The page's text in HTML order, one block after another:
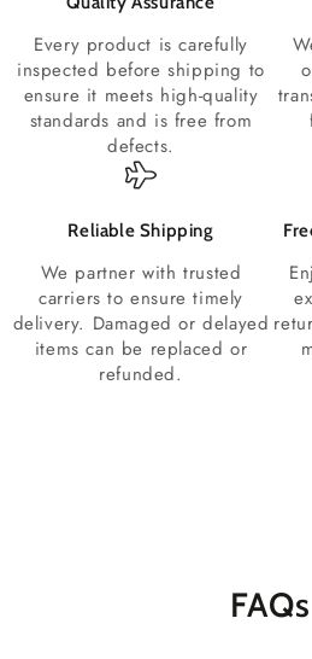
Every product is carefully
inspected before shipping to
ensure it meets high-quality
standards and is free from
defects.
Reliable Shipping
We partner with trusted
carriers to ensure timely
delivery. Damaged or delayed
items can be replaced or
refunded.
FAQs